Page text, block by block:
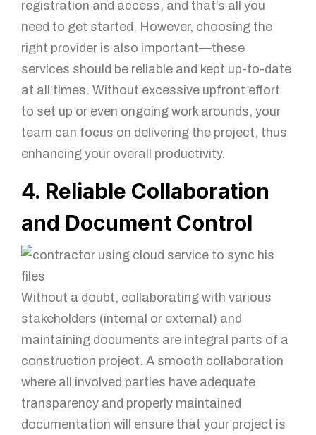
registration and access, and that’s all you
need to get started. However, choosing the
right provider is also important—these
services should be reliable and kept up-to-date
at all times. Without excessive upfront effort
to set up or even ongoing work arounds, your
team can focus on delivering the project, thus
enhancing your overall productivity.
4. Reliable Collaboration
and Document Control
Without a doubt, collaborating with various
stakeholders (internal or external) and
maintaining documents are integral parts of a
construction project. A smooth collaboration
where all involved parties have adequate
transparency and properly maintained
documentation will ensure that your project is